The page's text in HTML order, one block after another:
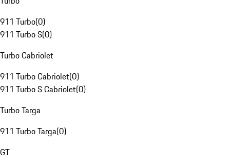
911 Turbo(0)
911 Turbo S(0)
Turbo Cabriolet
911 Turbo Cabriolet(0)
911 Turbo S Cabriolet(0)
Turbo Targa
911 Turbo Targa(0)
GT